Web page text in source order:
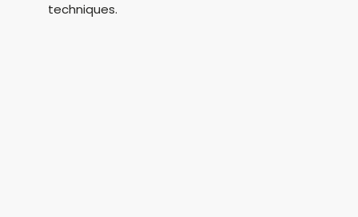
techniques.